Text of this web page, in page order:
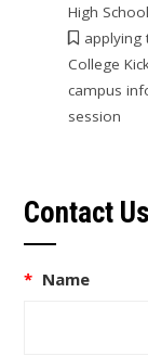
High School
applying
College
campus
session
Contact
* Name